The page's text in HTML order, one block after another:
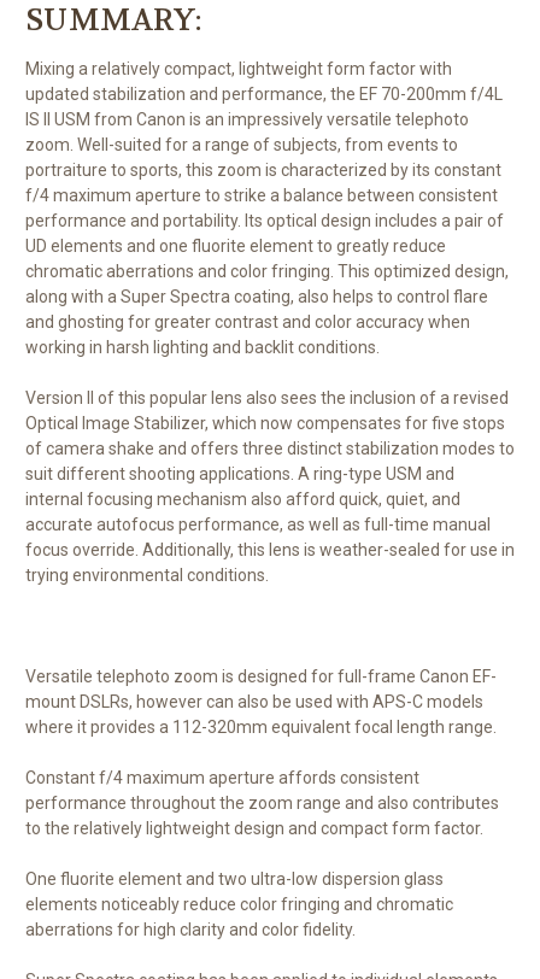
SUMMARY:
Mixing a relatively compact, lightweight form factor with
updated stabilization and performance, the EF 70-200mm f/4L
IS II USM from Canon is an impressively versatile telephoto
zoom. Well-suited for a range of subjects, from events to
portraiture to sports, this zoom is characterized by its constant
f/4 maximum aperture to strike a balance between consistent
performance and portability. Its optical design includes a pair of
UD elements and one fluorite element to greatly reduce
chromatic aberrations and color fringing. This optimized design,
along with a Super Spectra coating, also helps to control flare
and ghosting for greater contrast and color accuracy when
working in harsh lighting and backlit conditions.
Version II of this popular lens also sees the inclusion of a revised
Optical Image Stabilizer, which now compensates for five stops
of camera shake and offers three distinct stabilization modes to
suit different shooting applications. A ring-type USM and
internal focusing mechanism also afford quick, quiet, and
accurate autofocus performance, as well as full-time manual
focus override. Additionally, this lens is weather-sealed for use in
trying environmental conditions.
Versatile telephoto zoom is designed for full-frame Canon EF-
mount DSLRs, however can also be used with APS-C models
where it provides a 112-320mm equivalent focal length range.
Constant f/4 maximum aperture affords consistent
performance throughout the zoom range and also contributes
to the relatively lightweight design and compact form factor.
One fluorite element and two ultra-low dispersion glass
elements noticeably reduce color fringing and chromatic
aberrations for high clarity and color fidelity.